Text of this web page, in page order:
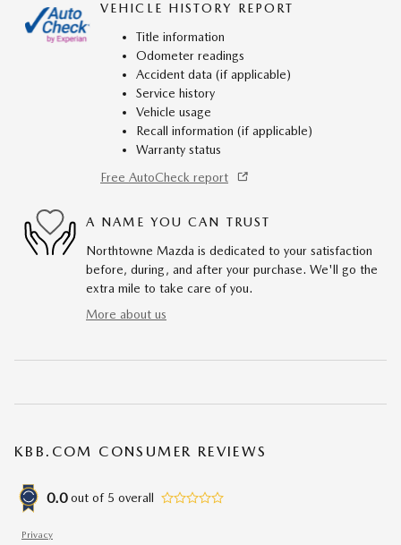
VEHICLE HISTORY REPORT
Title information
Odometer readings
Accident data (if applicable)
Service history
Vehicle usage
Recall information (if applicable)
Warranty status
Free AutoCheck report
A NAME YOU CAN TRUST
Northtowne Mazda is dedicated to your satisfaction
before, during, and after your purchase. We'll go the
extra mile to take care of you.
More about us
KBB.COM CONSUMER REVIEWS
0.0 out of 5 overall
Privacy